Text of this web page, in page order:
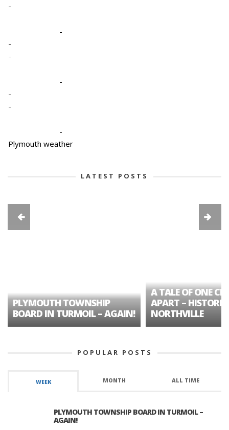
-
-
-
-
-
-
-
-
Plymouth weather
LATEST POSTS
PLYMOUTH TOWNSHIP
BOARD IN TURMOIL – AGAIN!
A TALE OF ONE
APART – HISTORIC
NORTHVILLE
POPULAR POSTS
WEEK MONTH ALL TIME
PLYMOUTH TOWNSHIP BOARD IN TURMOIL –
AGAIN!